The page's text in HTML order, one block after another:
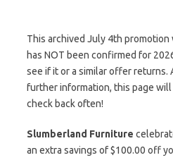
This archived July 4th
has NOT been confirmed for
see if it or a similar offer returns.
further information, this page
check back often!
Slumberland Furniture
an extra savings of $100.00 off